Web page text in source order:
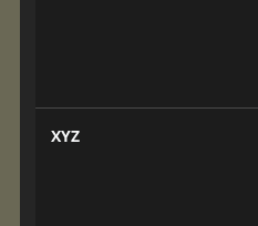
XYZ